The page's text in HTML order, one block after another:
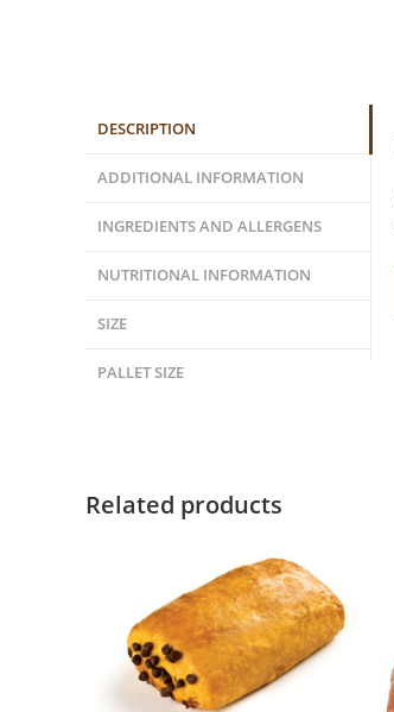
DESCRIPTION
ADDITIONAL INFORMATION
INGREDIENTS AND ALLERGENS
NUTRITIONAL INFORMATION
SIZE
PALLET SIZE
Related products